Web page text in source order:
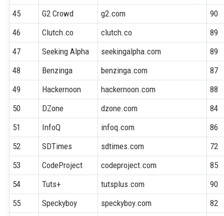
45 G2 Crowd g2.com
90
46
Clutch.co clutch.co
89
47
Seeking Alpha seekingalpha.com
89
48
Benzinga benzinga.com
87
49
Hackernoon hackernoon.com
88
50
DZone dzone.com
84
51
InfoQ infoq.com
86
52
SDTimes sdtimes.com
72
53
CodeProject codeproject.com
85
54
Tuts+ tutsplus.com
90
55
Speckyboy speckyboy.com 82